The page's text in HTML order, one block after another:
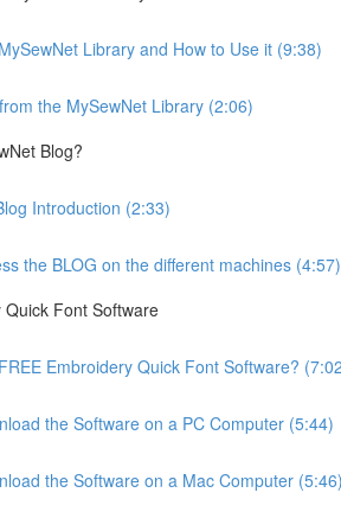
Library and How to Use it (9:38)
the MySewNet Library (2:06)
Blog?
Introduction (2:33)
the BLOG on the different machines (4:57)
Font Software
Embroidery Quick Font Software?
the Software on a PC Computer (5:44)
the Software on a Mac Computer